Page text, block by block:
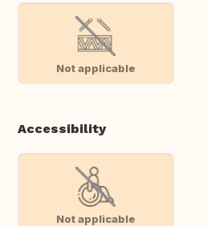
Not applicable
Accessibility
Not applicable